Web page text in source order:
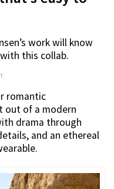
work will know
this collab.
romantic
out of a modern
drama through
and an ethereal